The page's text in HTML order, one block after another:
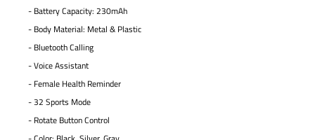
- Battery Capacity: 230mAh
- Body Material: Metal & Plastic
- Bluetooth Calling
- Voice Assistant
- Female Health Reminder
- 32 Sports Mode
- Rotate Button Control